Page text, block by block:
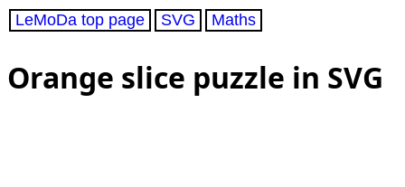
LeMoDa top page SVG Maths
Orange slice puzzle in SVG